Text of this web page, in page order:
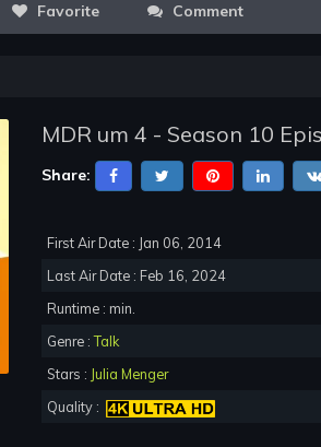
Favorite Comment
MDR um 4 - Season 10
Share:
First Air Date : Jan 06, 2014
Last Air Date : Feb 16, 2024
Runtime : min.
Genre :Talk
Stars : Julia Menger
Quality :